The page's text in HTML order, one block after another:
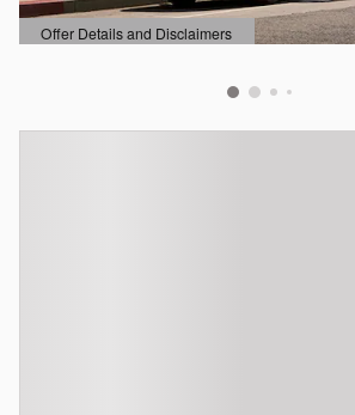
Offer Details and Disclaimers
Open Details Modal